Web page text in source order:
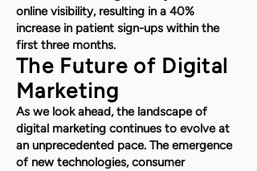
online visibility, resulting in a 40%
increase in patient sign-ups within the
first three months.
The Future of Digital
Marketing
As we look ahead, the landscape of
digital marketing continues to evolve at
an unprecedented pace. The emergence
of new technologies, consumer